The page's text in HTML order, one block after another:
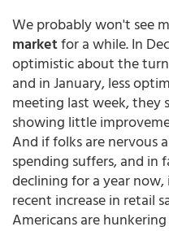
We probably won't see
marketfor a while. In
optimistic about the
and in January, less
meeting last week, they
showing little
And if folks are nervous
spending suffers, and in
declining for a year
recent increase in retail
Americans are